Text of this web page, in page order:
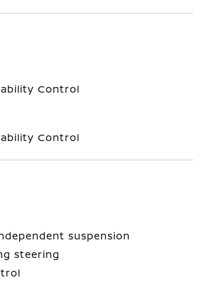
Control
Control
suspension
steering